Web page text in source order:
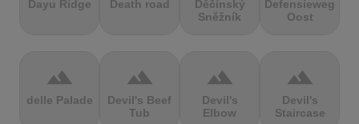
Dayu Ridge Death road
Děčínský
Sněžník
Defensieweg
Oost
terrain
delle Palade
terrain
Devil's Beef
Tub
terrain
Devil's
Elbow
terrain
Devil's
Staircase